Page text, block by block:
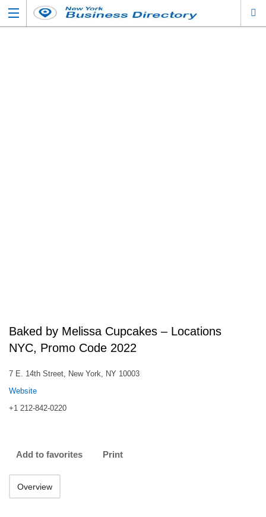
Baked by Melissa Cupcakes – Locations
NYC, Promo Code 2022
7 E. 14th Street, New York, NY 10003
Website
+1 212-842-0220
Add to favorites Print
Overview